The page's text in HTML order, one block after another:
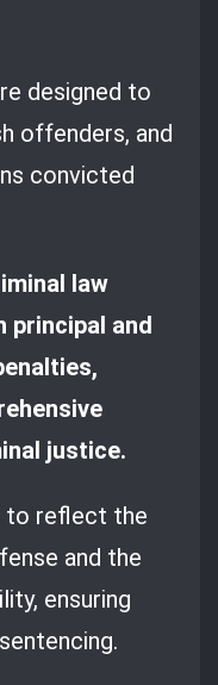
designed to
offenders, and
convicted
law
principal and
justice.
to reflect the
and the
ensuring